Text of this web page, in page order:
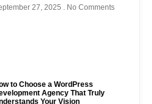
27, 2025
No Comments
to Choose a WordPress
Agency That Truly
Your Vision